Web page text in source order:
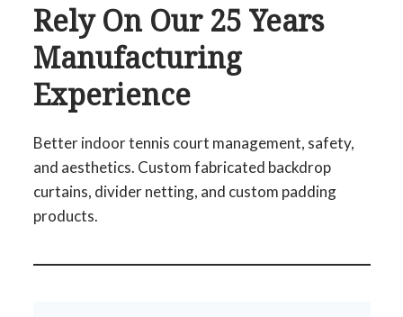
Rely On Our 25 Years
Manufacturing
Experience
Better indoor tennis court management, safety,
and aesthetics. Custom fabricated backdrop
curtains, divider netting, and custom padding
products.